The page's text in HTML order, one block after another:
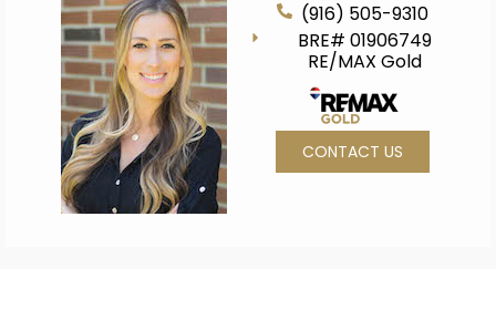
(916) 505-9310
BRE# 01906749
RE/MAX Gold
CONTACT US